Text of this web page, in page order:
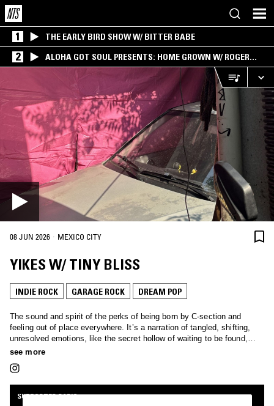
1 THE EARLY BIRD SHOW W/ BITTER BABE
2
ALOHA GOT SOUL PRESENTS: HOME GROWN W/ ROGER
BONG
08 JUN 2026 · MEXICO CITY
YIKES W/ TINY BLISS
INDIE ROCK GARAGE ROCK DREAM POP
The sound and spirit of the perks of being born by C-section and
feeling out of place everywhere. It’s a narration of tangled, shifting,
unresolved emotions, like the secret hollow of waiting to be found,
sung by cheap guitars and naive melodies.
see more
SUPPORTER RADIO